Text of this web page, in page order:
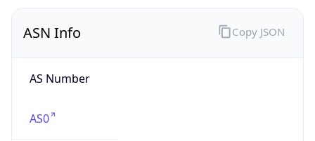
ASN Info
AS Number
AS0
Copy JSON